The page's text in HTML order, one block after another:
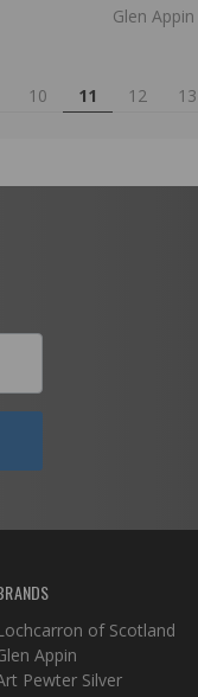
Glen Appin
10 11 12 13
of Scotland
Appin
Pewter Silver